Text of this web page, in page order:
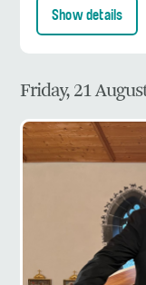
Show details
Friday, 21